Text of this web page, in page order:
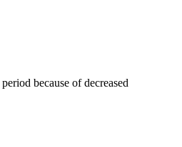
because of decreased